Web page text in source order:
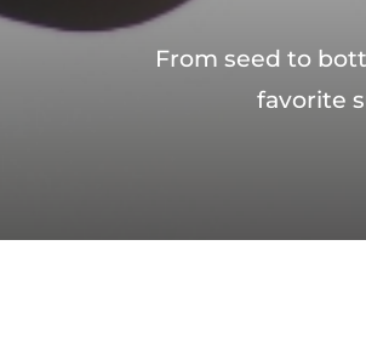
From seed to
favorite